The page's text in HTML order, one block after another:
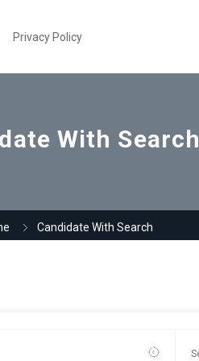
Privacy Policy
With Search
Candidate With Search